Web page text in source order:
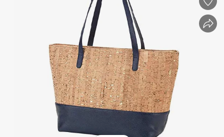
smart phone
tshirt
human hair wig
tote bag